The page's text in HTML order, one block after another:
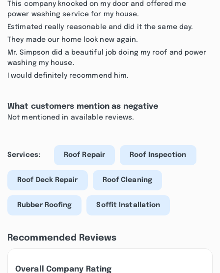
This company knocked on my door and offered me
power washing service for my house.
Estimated really reasonable and did it the same day.
They made our home look new again.
Mr. Simpson did a beautiful job doing my roof and power
washing my house.
I would definitely recommend him.
What customers mention as negative
Not mentioned in available reviews.
Services: Roof Repair Roof Inspection
Roof Deck Repair Roof Cleaning
Rubber Roofing Soffit Installation
Recommended Reviews
Overall Company Rating